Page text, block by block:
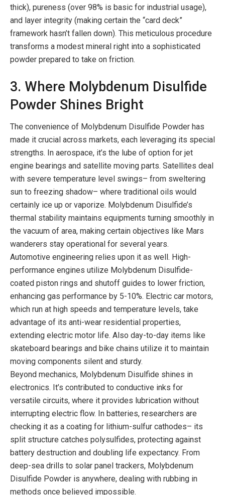
thick), pureness (over 98% is basic for industrial usage),
and layer integrity (making certain the “card deck”
framework hasn’t fallen down). This meticulous procedure
transforms a modest mineral right into a sophisticated
powder prepared to take on friction.
3. Where Molybdenum Disulfide
Powder Shines Bright
The convenience of Molybdenum Disulfide Powder has
made it crucial across markets, each leveraging its special
strengths. In aerospace, it’s the lube of option for jet
engine bearings and satellite moving parts. Satellites deal
with severe temperature level swings– from sweltering
sun to freezing shadow– where traditional oils would
certainly ice up or vaporize. Molybdenum Disulfide’s
thermal stability maintains equipments turning smoothly in
the vacuum of area, making certain objectives like Mars
wanderers stay operational for several years.
Automotive engineering relies upon it as well. High-
performance engines utilize Molybdenum Disulfide-
coated piston rings and shutoff guides to lower friction,
enhancing gas performance by 5-10%. Electric car motors,
which run at high speeds and temperature levels, take
advantage of its anti-wear residential properties,
extending electric motor life. Also day-to-day items like
skateboard bearings and bike chains utilize it to maintain
moving components silent and sturdy.
Beyond mechanics, Molybdenum Disulfide shines in
electronics. It’s contributed to conductive inks for
versatile circuits, where it provides lubrication without
interrupting electric flow. In batteries, researchers are
checking it as a coating for lithium-sulfur cathodes– its
split structure catches polysulfides, protecting against
battery destruction and doubling life expectancy. From
deep-sea drills to solar panel trackers, Molybdenum
Disulfide Powder is anywhere, dealing with rubbing in
methods once believed impossible.